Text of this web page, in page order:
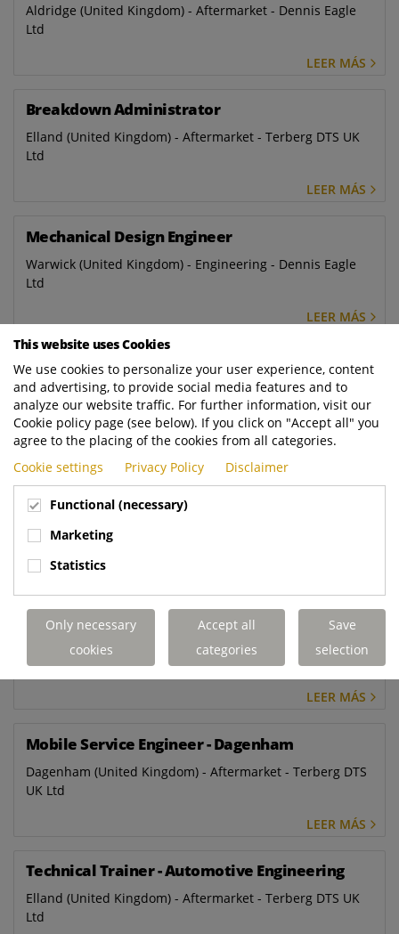
Aldridge (United Kingdom) - Aftermarket - Dennis Eagle
Ltd
LEER MÁS
Breakdown Administrator
Elland (United Kingdom) - Aftermarket - Terberg DTS UK
Ltd
LEER MÁS
Mechanical Design Engineer
Warwick (United Kingdom) - Engineering - Dennis Eagle
Ltd
LEER MÁS
Mechanical Design Engineer
Warwick (United Kingdom) - Engineering - Dennis Eagle
Ltd
LEER MÁS
Regional Service Controller
Elland (United Kingdom) - Aftermarket - Terberg DTS UK
Mobile Service Engineer - Rugby
Rugby (United Kingdom) - Aftermarket - Terberg DTS UK
Ltd
LEER MÁS
Mobile Service Engineer - Dagenham
Dagenham (United Kingdom) - Aftermarket - Terberg DTS
UK Ltd
LEER MÁS
Technical Trainer - Automotive Engineering
Elland (United Kingdom) - Aftermarket - Terberg DTS UK
Ltd
This website uses Cookies
We use cookies to personalize your user experience, content
and advertising, to provide social media features and to
analyze our website traffic. For further information, visit our
Cookie policy page (see below). If you click on "Accept all" you
agree to the placing of the cookies from all categories.
Cookie settings
Privacy Policy Disclaimer
Functional (necessary)
Marketing
Statistics
Only necessary
cookies
Accept all
categories
Save
selection